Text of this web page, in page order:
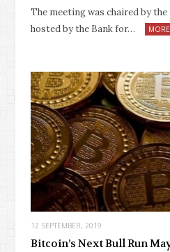
The meeting was chaired by the
hosted by the Bank for…
MORE
12 SEPTEMBER, 2019
Bitcoin’s Next Bull Run